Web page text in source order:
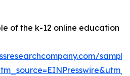
of the k-12 online education